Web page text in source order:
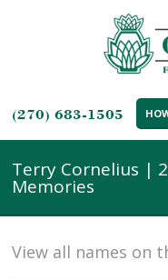
(270) 683-1505
Terry Cornelius |
Memories
View all names on